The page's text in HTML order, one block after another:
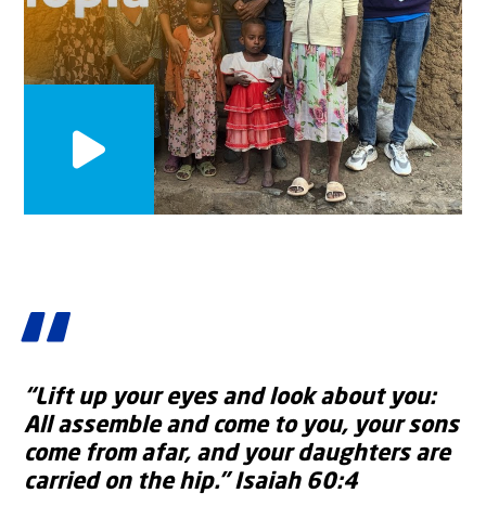
“Lift up your eyes and look about you:
All assemble and come to you, your sons
come from afar, and your daughters are
carried on the hip.”Isaiah 60:4